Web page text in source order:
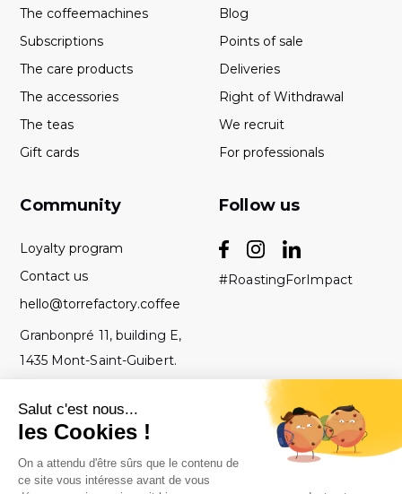
The coffeemachines
Subscriptions
The care products
The accessories
The teas
Gift cards
Blog
Points of sale
Deliveries
Right of Withdrawal
We recruit
For professionals
Community
Loyalty program
Contact us
hello@torrefactory.coffee
Granbonpré 11, building E,
1435 Mont-Saint-Guibert.
Follow us
#RoastingForImpact